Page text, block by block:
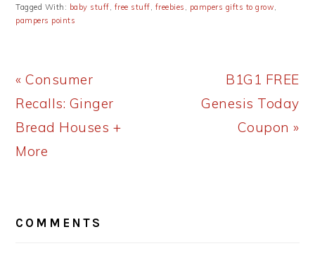
Tagged With: baby stuff, free stuff, freebies , pampers gifts to grow,
pampers points
Previous
Post:
« Consumer
Recalls: Ginger
Bread Houses +
More
Next
Post:
B1G1 FREE
Genesis Today
Coupon »
INTERACTIONS
COMMENTS